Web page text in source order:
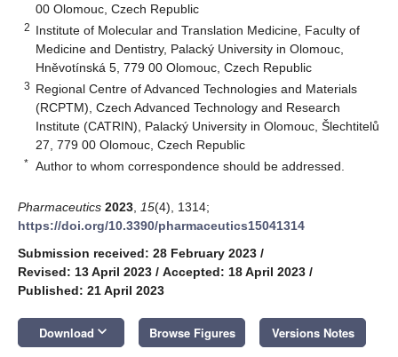
00 Olomouc, Czech Republic
2 Institute of Molecular and Translation Medicine, Faculty of
Medicine and Dentistry, Palacký University in Olomouc,
Hněvotínská 5, 779 00 Olomouc, Czech Republic
3 Regional Centre of Advanced Technologies and Materials
(RCPTM), Czech Advanced Technology and Research
Institute (CATRIN), Palacký University in Olomouc, Šlechtitelů
27, 779 00 Olomouc, Czech Republic
* Author to whom correspondence should be addressed.
Pharmaceutics 2023 15(4), 1314;
https://doi.org/10.3390/pharmaceutics15041314
Submission received: 28 February 2023 /
Revised: 13 April 2023 / Accepted: 18 April 2023 /
Published: 21 April 2023
Download keyboard_arrow_down Browse Figures Versions Notes